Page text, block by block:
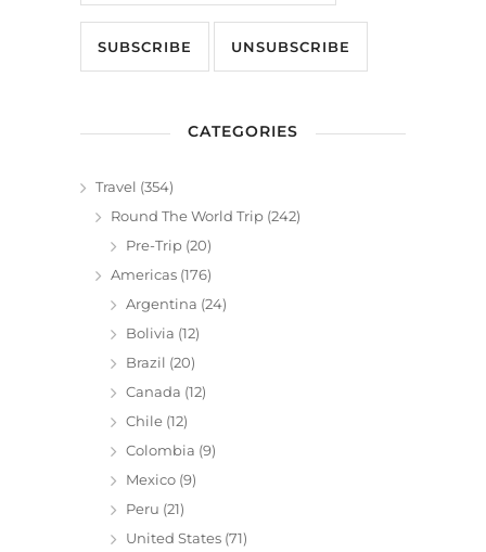
CATEGORIES
Travel (354)
Round The World Trip (242)
Pre-Trip (20)
Americas (176)
Argentina (24)
Bolivia (12)
Brazil (20)
Canada (12)
Chile (12)
Colombia (9)
Mexico (9)
Peru (21)
United States (71)